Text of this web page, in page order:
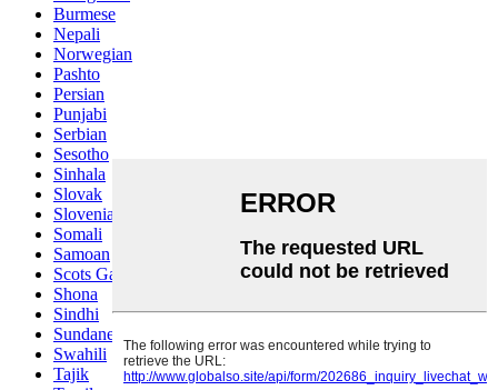
Burmese
Nepali
Norwegian
Pashto
Persian
Punjabi
Serbian
Sesotho
Sinhala
Slovak
Slovenian
Somali
Samoan
Scots Gaelic
Shona
Sindhi
Sundanese
Swahili
Tajik